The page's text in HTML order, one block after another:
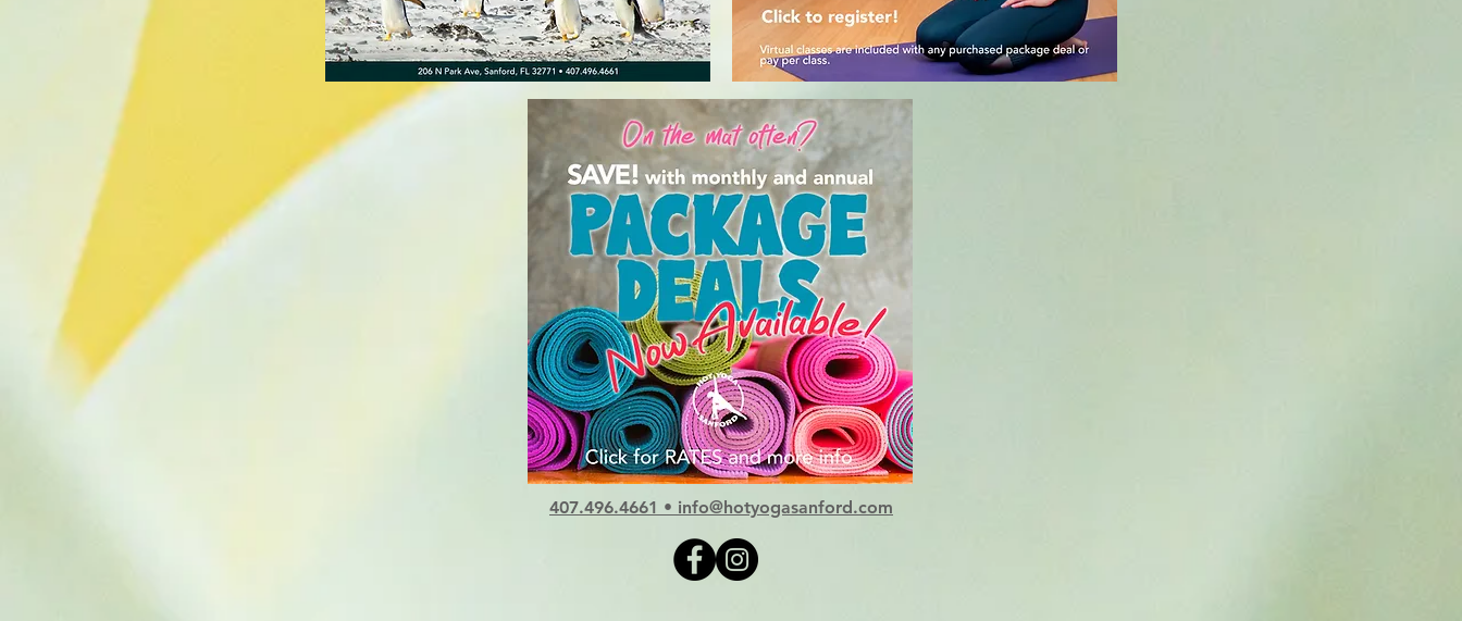
407.496.4661 • info@hotyogasanford.com